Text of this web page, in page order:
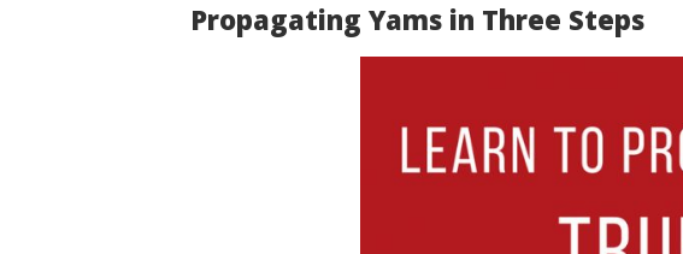
Propagating Yams in Three Steps